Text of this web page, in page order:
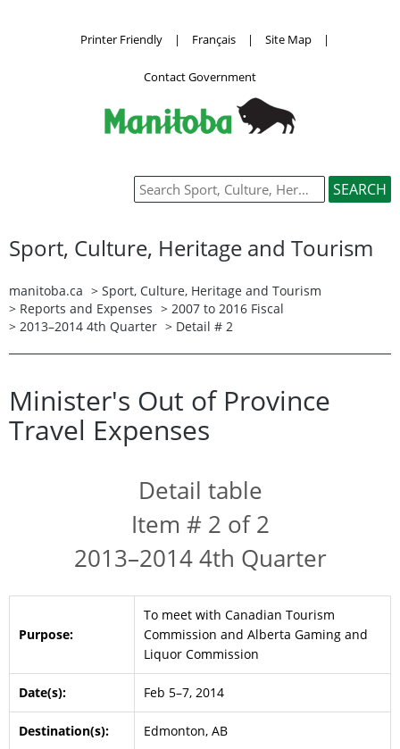
Printer Friendly | Français | Site Map |
Contact Government
Sport, Culture, Heritage and Tourism
manitoba.ca > Sport, Culture, Heritage and Tourism
> Reports and Expenses > 2007 to 2016 Fiscal
> 2013–2014 4th Quarter > Detail # 2
Minister's Out of Province
Travel Expenses
Detail table
Item # 2 of 2
2013–2014 4th Quarter
Purpose:
To meet with Canadian Tourism
Commission and Alberta Gaming and
Liquor Commission
Date(s): Feb 5–7, 2014
Destination(s): Edmonton, AB